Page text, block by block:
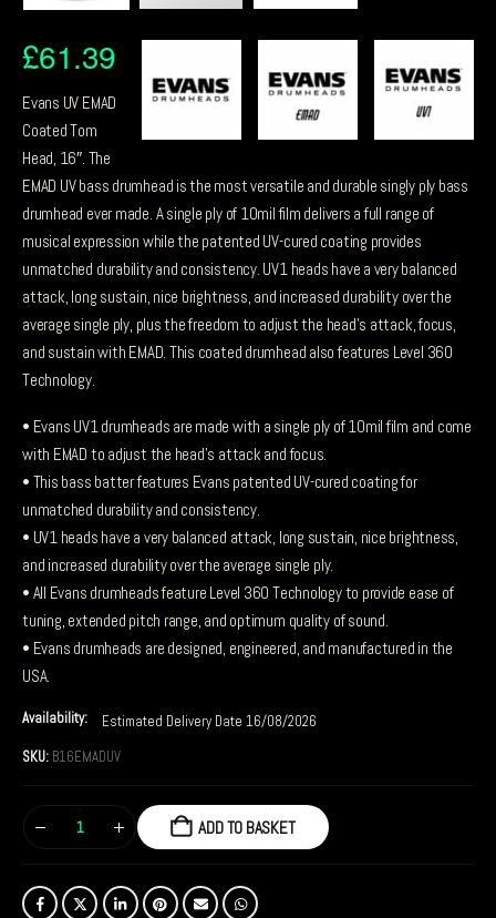
£61.39
Evans UV EMAD
Coated Tom
Head, 16″. The
EMAD UV bass drumhead is the most versatile and durable singly ply bass
drumhead ever made. A single ply of 10mil film delivers a full range of
musical expression while the patented UV-cured coating provides
unmatched durability and consistency. UV1 heads have a very balanced
attack, long sustain, nice brightness, and increased durability over the
average single ply, plus the freedom to adjust the head’s attack, focus,
and sustain with EMAD. This coated drumhead also features Level 360
Technology.
• Evans UV1 drumheads are made with a single ply of 10mil film and come
with EMAD to adjust the head’s attack and focus.
• This bass batter features Evans patented UV-cured coating for
unmatched durability and consistency.
• UV1 heads have a very balanced attack, long sustain, nice brightness,
and increased durability over the average single ply.
• All Evans drumheads feature Level 360 Technology to provide ease of
tuning, extended pitch range, and optimum quality of sound.
• Evans drumheads are designed, engineered, and manufactured in the
USA.
Availability:
Estimated Delivery Date 16/08/2026
SKU: B16EMADUV
ADD TO BASKET